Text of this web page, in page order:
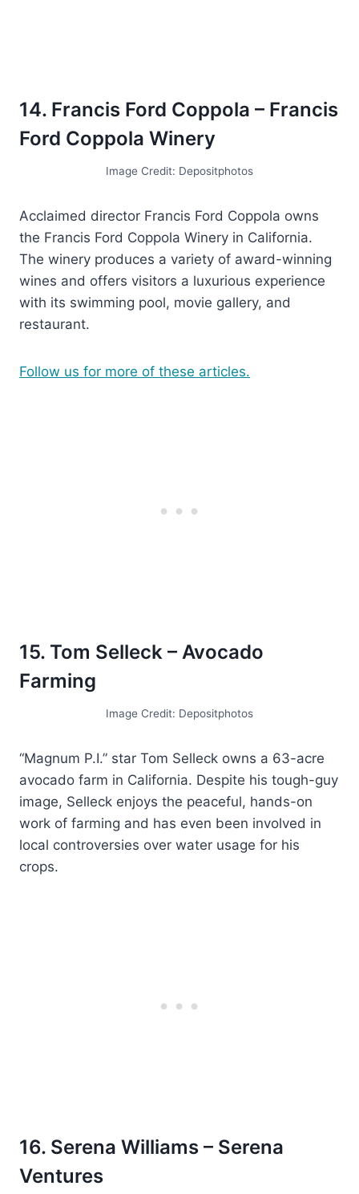
14. Francis Ford Coppola – Francis
Ford Coppola Winery
Image Credit: Depositphotos
Acclaimed director Francis Ford Coppola owns
the Francis Ford Coppola Winery in California.
The winery produces a variety of award-winning
wines and offers visitors a luxurious experience
with its swimming pool, movie gallery, and
restaurant.
Follow us for more of these articles.
15. Tom Selleck – Avocado
Farming
Image Credit: Depositphotos
“Magnum P.I.” star Tom Selleck owns a 63-acre
avocado farm in California. Despite his tough-guy
image, Selleck enjoys the peaceful, hands-on
work of farming and has even been involved in
local controversies over water usage for his
crops.
16. Serena Williams – Serena
Ventures